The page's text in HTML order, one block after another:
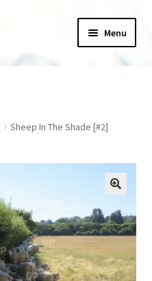
Menu
Sheep In The Shade [#2]